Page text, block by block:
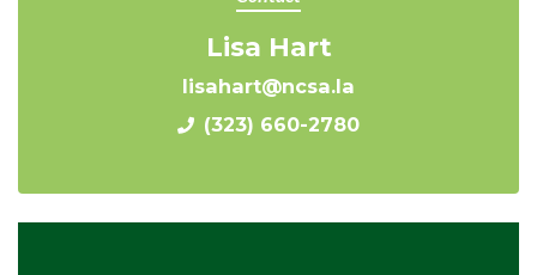
Lisa Hart
lisahart@ncsa.la
(323) 660-2780